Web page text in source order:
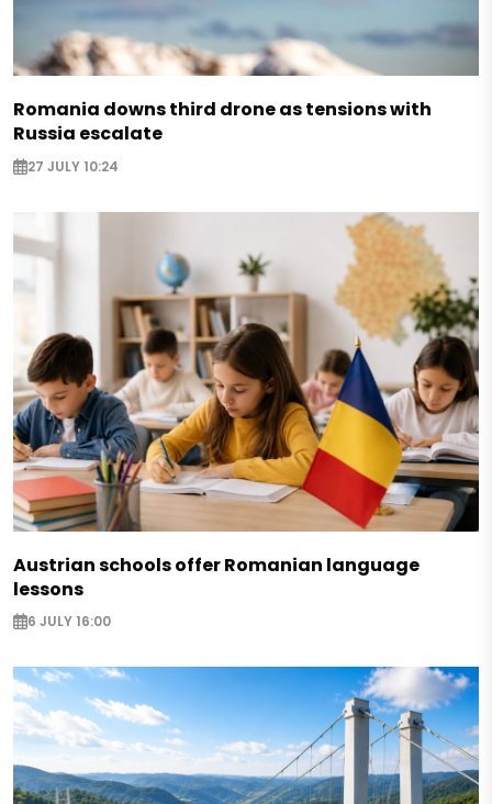
Romania downs third drone as tensions with
Russia escalate
27 JULY 10:24
Austrian schools offer Romanian language
lessons
6 JULY 16:00